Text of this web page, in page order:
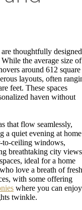
thoughtfully designed
the average size
around 612 square
layouts, often
feet. These spaces
haven without
that flow seamlessly,
a quiet evening at
to-ceiling windows,
breathtaking city
ideal for a home
love a breath of fresh
with some offering
where you can enjoy
twinkle.